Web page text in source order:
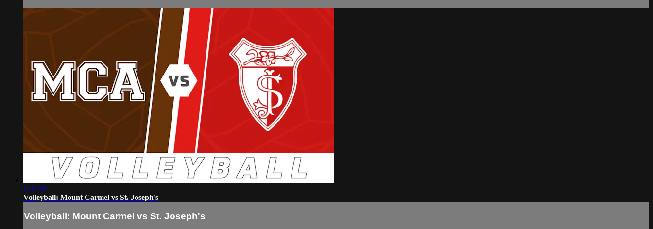
1:31:58
Volleyball: Mount Carmel vs St. Joseph's
Volleyball: Mount Carmel vs St. Joseph's